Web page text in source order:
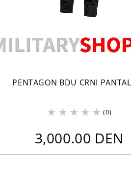
PENTAGON BDU CRNI
(0)
3,000.00 DEN